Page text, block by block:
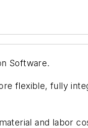
Software.
flexible, fully
and labor